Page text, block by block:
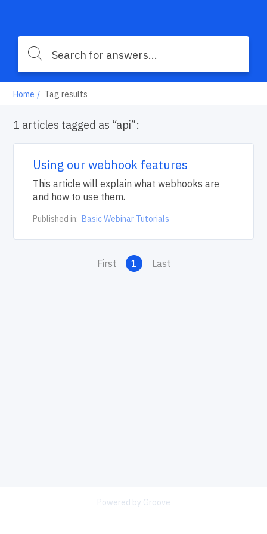
Home Tag results
1 articles tagged as “api”:
Using our webhook features
This article will explain what webhooks are
and how to use them.
Published in: Basic Webinar Tutorials
First 1 Last
Powered by Groove